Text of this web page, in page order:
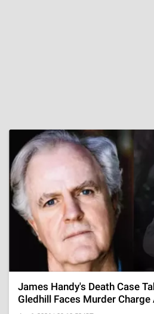
James Handy's Death Case
Gledhill Faces Murder